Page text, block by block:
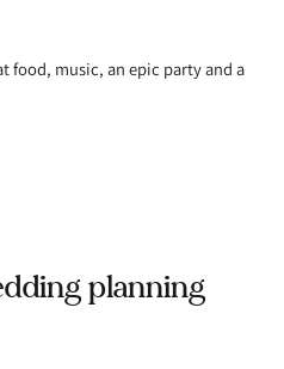
food, music, an epic party and a
planning